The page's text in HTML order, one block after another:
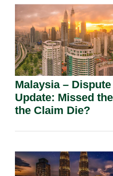
Malaysia –
Update: Missed
the Claim Die?